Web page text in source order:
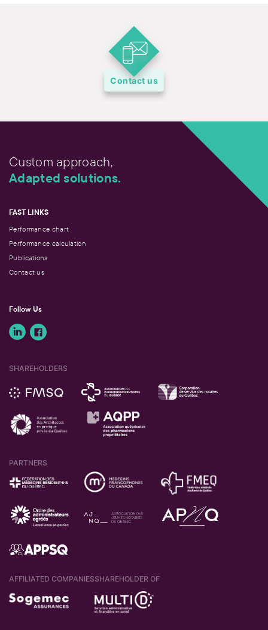
Contact us
Custom approach,
Adapted solutions.
FAST LINKS
Performance chart
Performance calculation
Publications
Contact us
Follow Us
SHAREHOLDERS
PARTNERS
AFFILIATED COMPANIESSHAREHOLDER OF